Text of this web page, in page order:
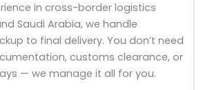
in cross-border logistics
Saudi Arabia, we handle
to final delivery. You don’t need
customs clearance, or
— we manage it all for you.